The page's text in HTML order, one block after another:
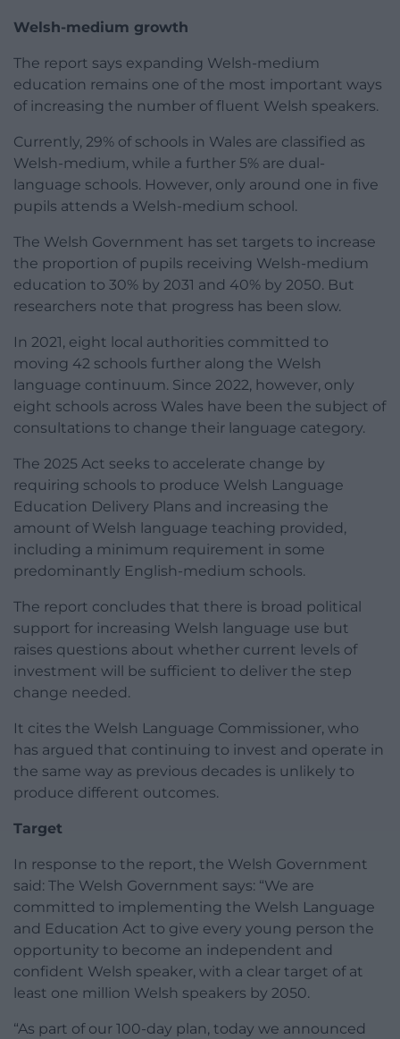
Welsh-medium growth
The report says expanding Welsh-medium
education remains one of the most important ways
of increasing the number of fluent Welsh speakers.
Currently, 29% of schools in Wales are classified as
Welsh-medium, while a further 5% are dual-
language schools. However, only around one in five
pupils attends a Welsh-medium school.
The Welsh Government has set targets to increase
the proportion of pupils receiving Welsh-medium
education to 30% by 2031 and 40% by 2050. But
researchers note that progress has been slow.
In 2021, eight local authorities committed to
moving 42 schools further along the Welsh
language continuum. Since 2022, however, only
eight schools across Wales have been the subject of
consultations to change their language category.
The 2025 Act seeks to accelerate change by
requiring schools to produce Welsh Language
Education Delivery Plans and increasing the
amount of Welsh language teaching provided,
including a minimum requirement in some
predominantly English-medium schools.
The report concludes that there is broad political
support for increasing Welsh language use but
raises questions about whether current levels of
investment will be sufficient to deliver the step
change needed.
It cites the Welsh Language Commissioner, who
has argued that continuing to invest and operate in
the same way as previous decades is unlikely to
produce different outcomes.
Target
In response to the report, the Welsh Government
said: The Welsh Government says: “We are
committed to implementing the Welsh Language
and Education Act to give every young person the
opportunity to become an independent and
confident Welsh speaker, with a clear target of at
least one million Welsh speakers by 2050.
“As part of our 100-day plan, today we announced